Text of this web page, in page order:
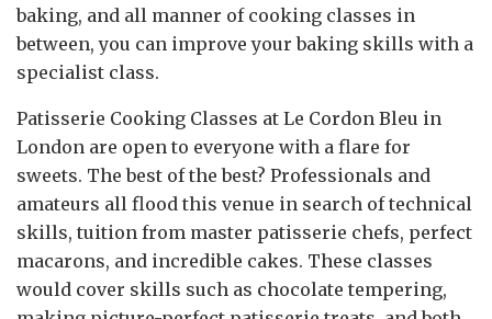
baking, and all manner of cooking classes in
between, you can improve your baking skills with a
specialist class.
Patisserie Cooking Classes at Le Cordon Bleu in
London are open to everyone with a flare for
sweets. The best of the best? Professionals and
amateurs all flood this venue in search of technical
skills, tuition from master patisserie chefs, perfect
macarons, and incredible cakes. These classes
would cover skills such as chocolate tempering,